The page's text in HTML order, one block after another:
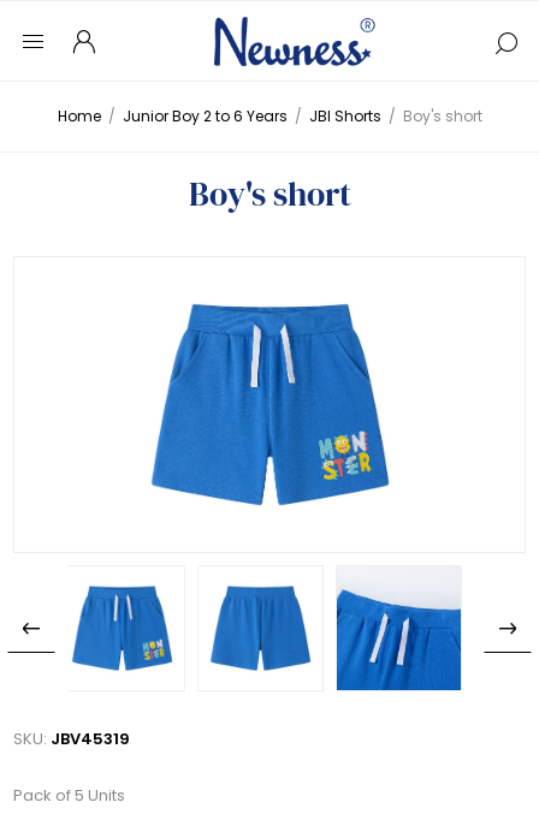
Home / Junior Boy 2 to 6 Years / JBI Shorts / Boy's short
Boy's short
SKU: JBV45319
Pack of 5 Units